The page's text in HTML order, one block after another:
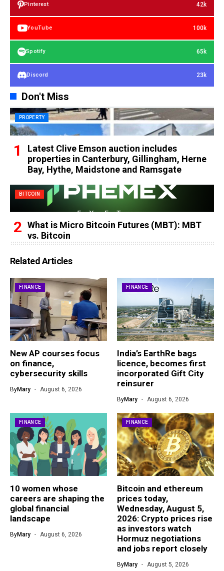
Pinterest 42k
YouTube 100k
Spotify 65k
Discord 23k
Don't Miss
PROPERTY
Latest Clive Emson auction includes
properties in Canterbury, Gillingham, Herne
Bay, Hythe, Maidstone and Ramsgate
BITCOIN
What is Micro Bitcoin Futures (MBT): MBT
vs. Bitcoin
Related Articles
FINANCE
New AP courses focus
on finance,
cybersecurity skills
ByMary August 6, 2026
FINANCE
India’s EarthRe bags
licence, becomes first
incorporated Gift City
reinsurer
ByMary August 6, 2026
FINANCE
10 women whose
careers are shaping the
global financial
landscape
ByMary August 6, 2026
FINANCE
Bitcoin and ethereum
prices today,
Wednesday, August 5,
2026: Crypto prices rise
as investors watch
Hormuz negotiations
and jobs report closely
ByMary August 5, 2026